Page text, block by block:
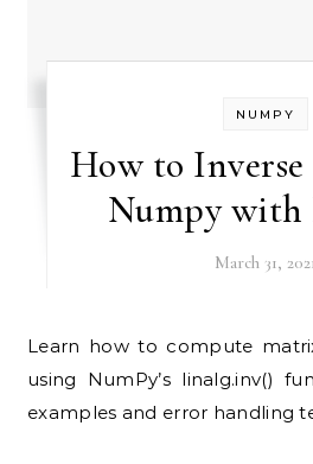
NUMPY
How to
Numpy with
March 31,
Learn how to compute matrix inverses in Python
using NumPy’s linalg.inv()
examples and error handling